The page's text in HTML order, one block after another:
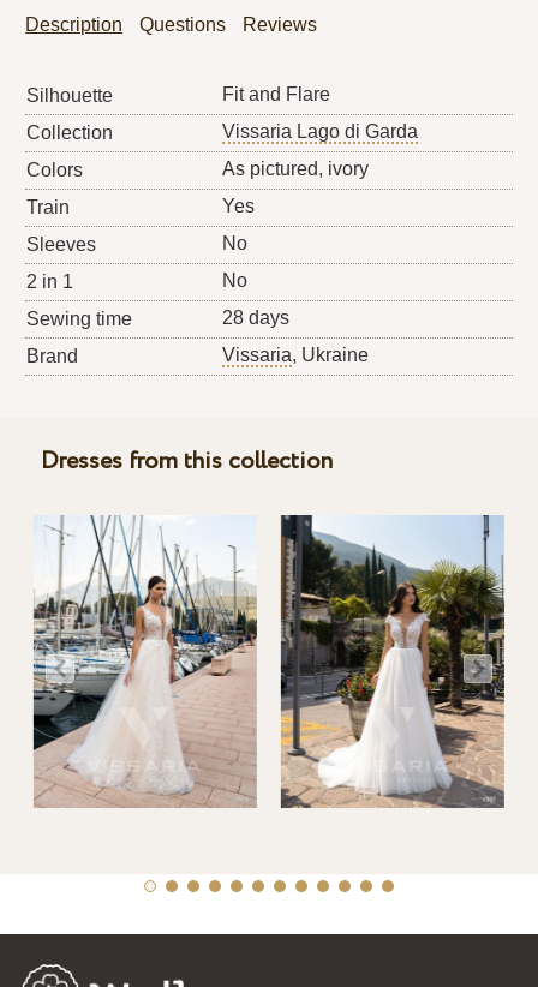
Description Questions Reviews
Silhouette
Fit and Flare
Collection
Vissaria Lago di Garda
Colors
As pictured, ivory
Train
Yes
Sleeves
No
2 in 1
No
Sewing time
28 days
Brand
Vissaria, Ukraine
Dresses from this collection